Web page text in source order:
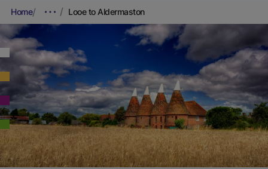
Home Looe to Aldermaston